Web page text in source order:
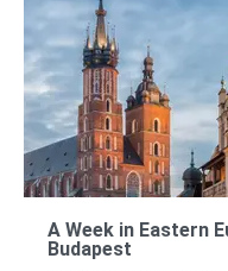
A Week in Eastern
Budapest